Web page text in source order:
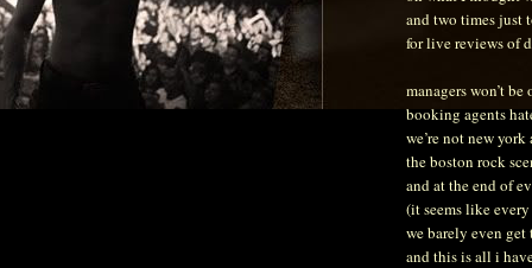
and two times just
for live reviews of
managers won’t be
booking agents
we’re not new
the boston rock
and at the end of
(it seems like
we barely even
and this is all i